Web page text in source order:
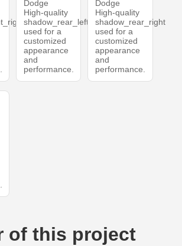
Dodge
High-quality
shadow_rear_left
used for a
customized
appearance
and
performance.
Dodge
High-quality
shadow_rear_right
used for a
customized
appearance
and
performance.
of this project